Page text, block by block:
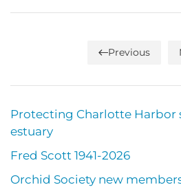
Previous
Protecting Charlotte Harbor
estuary
Fred Scott 1941-2026
Orchid Society new